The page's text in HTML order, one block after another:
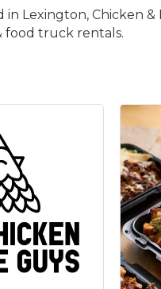
in Lexington, Chicken
food truck rentals.